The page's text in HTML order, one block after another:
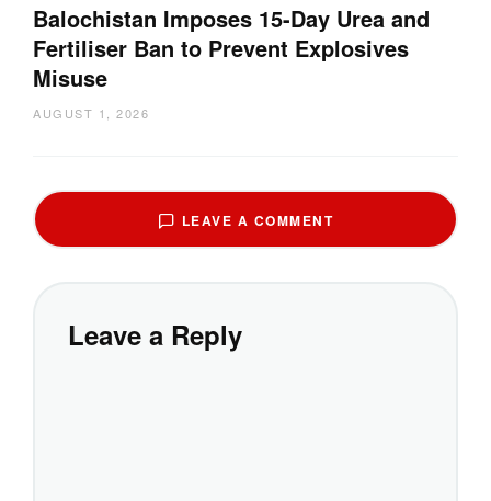
Balochistan Imposes 15-Day Urea and
Fertiliser Ban to Prevent Explosives
Misuse
AUGUST 1, 2026
LEAVE A COMMENT
Leave a Reply